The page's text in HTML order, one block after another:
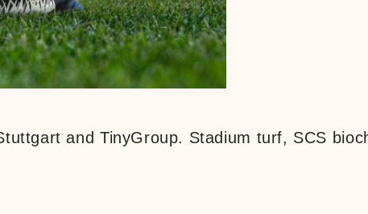
and TinyGroup. Stadium turf, SCS